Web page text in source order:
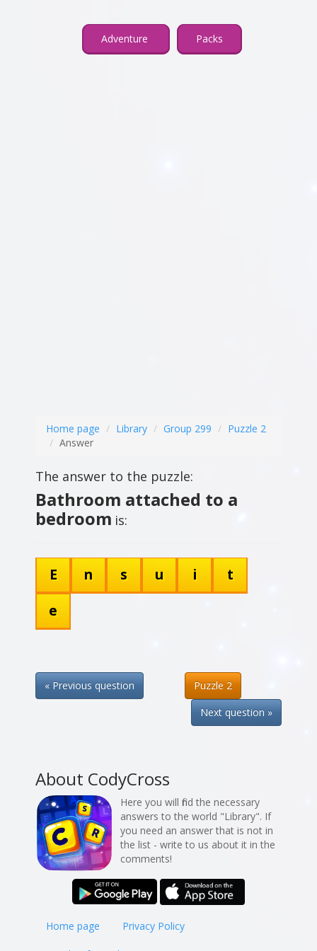
Adventure Packs
Home page Library Group 299
Puzzle 2
Answer
The answer to the puzzle:
Bathroom attached to a
bedroom is:
E n s u i
t
e
« Previous question
Puzzle 2
Next question »
About CodyCross
Here you will find the necessary
answers to the world "Library". If
you need an answer that is not in
the list - write to us about it in the
comments!
Home page Privacy Policy